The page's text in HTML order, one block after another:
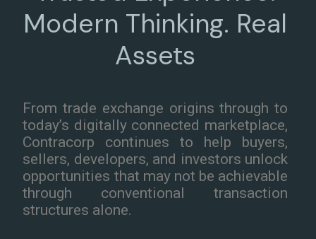
Modern Thinking. Real
Assets
From trade exchange origins through to
today’s digitally connected marketplace,
Contracorp continues to help buyers,
sellers, developers, and investors unlock
opportunities that may not be achievable
through conventional transaction
structures alone.